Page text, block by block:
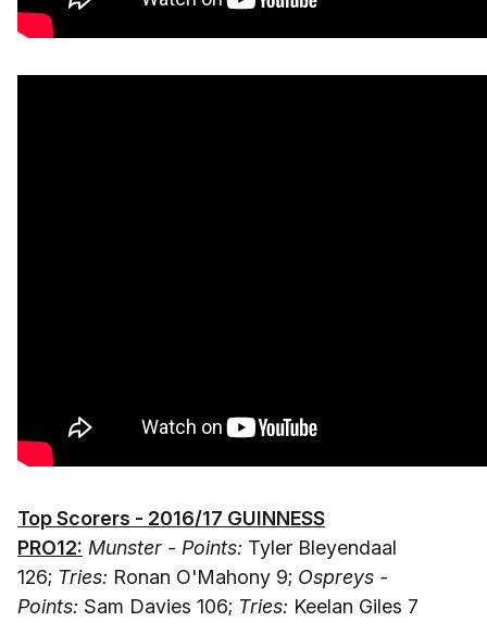
Top Scorers - 2016/17 GUINNESS
PRO12: Munster - Points: Tyler Bleyendaal
126; Tries: Ronan O'Mahony 9; Ospreys -
Points: Sam Davies 106; Tries: Keelan Giles 7